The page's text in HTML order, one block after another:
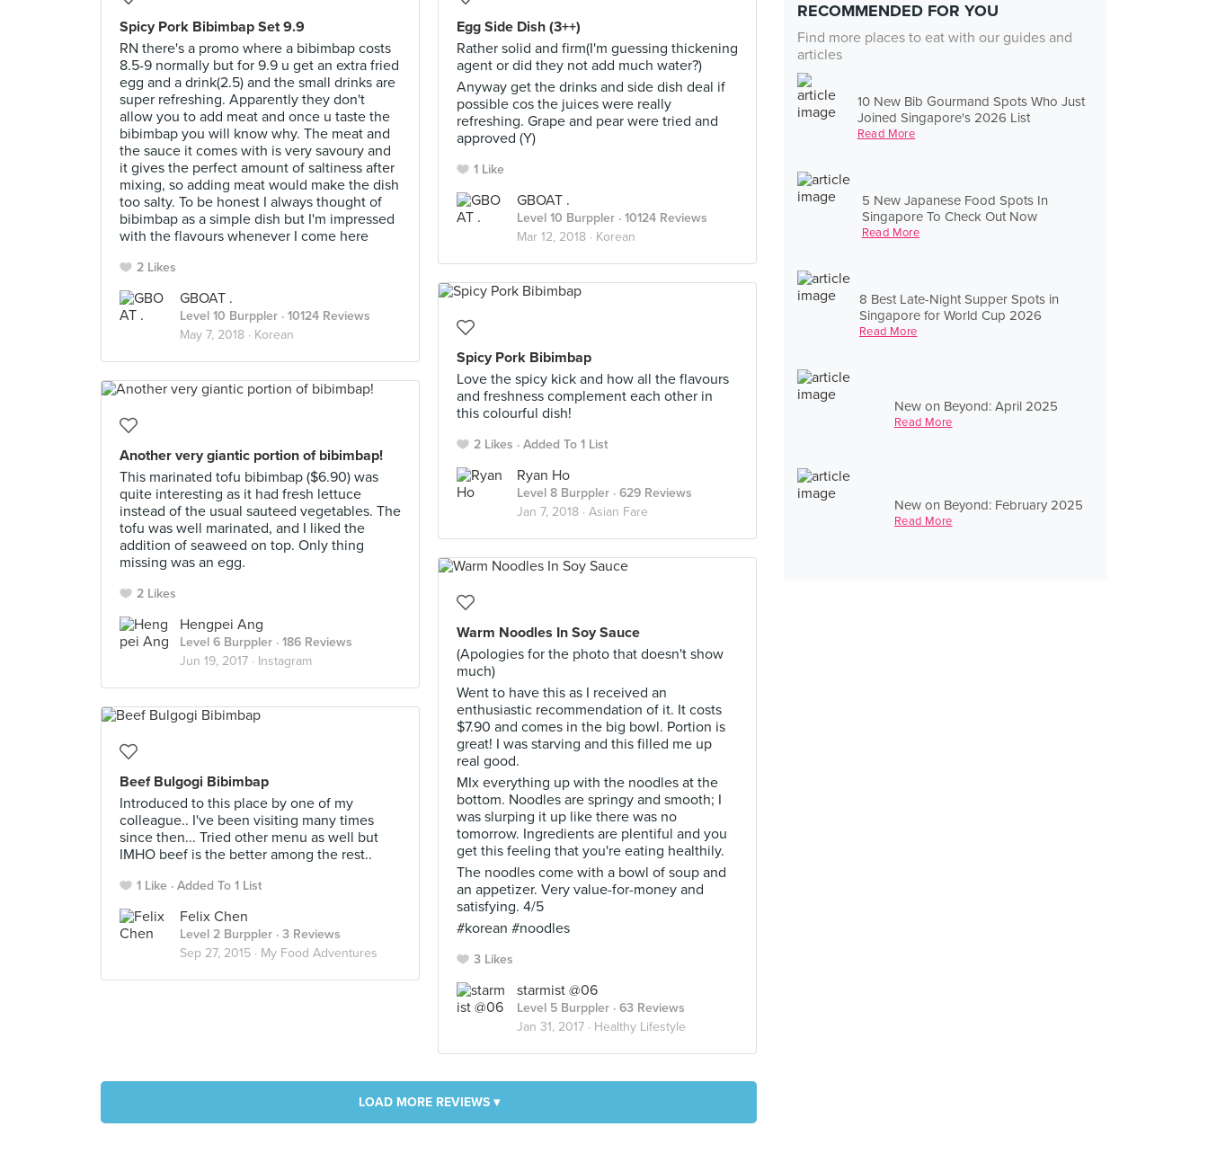
RECOMMENDED FOR YOU
Find more places to eat with our guides and
articles
10 New Bib Gourmand Spots Who Just
Joined Singapore's 2026 List
Read More
5 New Japanese Food Spots In
Singapore To Check Out Now
Read More
8 Best Late-Night Supper Spots in
Singapore for World Cup 2026
Read More
New on Beyond: April 2025
Read More
New on Beyond: February 2025
Read More
Spicy Pork Bibimbap Set 9.9
RN there's a promo where a bibimbap costs
8.5-9 normally but for 9.9 u get an extra fried
egg and a drink(2.5) and the small drinks are
super refreshing. Apparently they don't
allow you to add meat and once u taste the
bibimbap you will know why. The meat and
the sauce it comes with is very savoury and
it gives the perfect amount of saltiness after
mixing, so adding meat would make the dish
too salty. To be honest I always thought of
bibimbap as a simple dish but I'm impressed
with the flavours whenever I come here
2 Likes
GBOAT .
Level 10 Burppler · 10124 Reviews
May 7, 2018 · Korean
Egg Side Dish (3++)
Rather solid and firm(I'm guessing thickening
agent or did they not add much water?)
Anyway get the drinks and side dish deal if
possible cos the juices were really
refreshing. Grape and pear were tried and
approved (Y)
1 Like
GBOAT .
Level 10 Burppler · 10124 Reviews
Mar 12, 2018 · Korean
Spicy Pork Bibimbap
Love the spicy kick and how all the flavours
and freshness complement each other in
this colourful dish!
2 Likes Added To 1 List
Ryan Ho
Level 8 Burppler · 629 Reviews
Jan 7, 2018 · Asian Fare
Another very giantic portion of bibimbap!
This marinated tofu bibimbap ($6.90) was
quite interesting as it had fresh lettuce
instead of the usual sauteed vegetables. The
tofu was well marinated, and I liked the
addition of seaweed on top. Only thing
missing was an egg.
2 Likes
Hengpei Ang
Level 6 Burppler · 186 Reviews
Jun 19, 2017 · Instagram
Warm Noodles In Soy Sauce
(Apologies for the photo that doesn't show
much)
Went to have this as I received an
enthusiastic recommendation of it. It costs
$7.90 and comes in the big bowl. Portion is
great! I was starving and this filled me up
real good.
MIx everything up with the noodles at the
bottom. Noodles are springy and smooth; I
was slurping it up like there was no
tomorrow. Ingredients are plentiful and you
get this feeling that you're eating healthily.
The noodles come with a bowl of soup and
an appetizer. Very value-for-money and
satisfying. 4/5
#korean #noodles
3 Likes
starmist @06
Level 5 Burppler · 63 Reviews
Jan 31, 2017 · Healthy Lifestyle
Beef Bulgogi Bibimbap
Introduced to this place by one of my
colleague.. I've been visiting many times
since then... Tried other menu as well but
IMHO beef is the better among the rest..
1 Like Added To 1 List
Felix Chen
Level 2 Burppler · 3 Reviews
Sep 27, 2015 · My Food Adventures
LOAD MORE REVIEWS ▾